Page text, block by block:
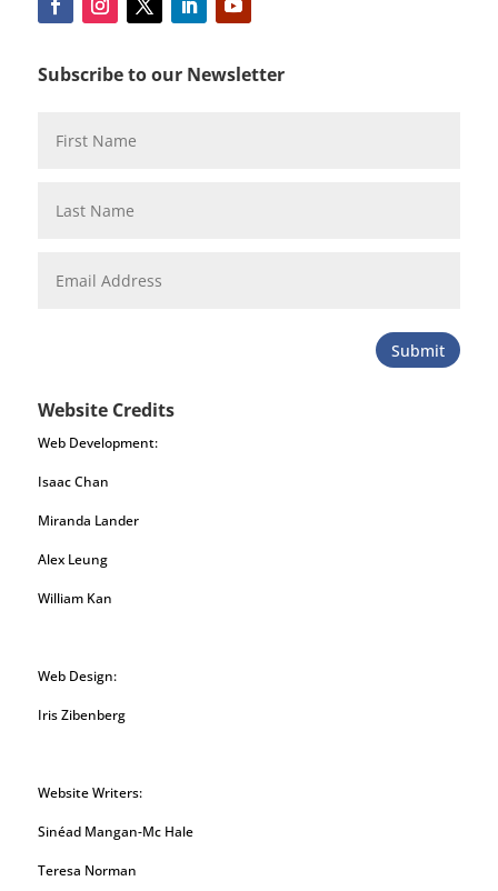
Subscribe to our Newsletter
Submit
Website Credits
Web Development:
Isaac Chan
Miranda Lander
Alex Leung
William Kan
Web Design:
Iris Zibenberg
Website Writers:
Sinéad Mangan-Mc Hale
Teresa Norman